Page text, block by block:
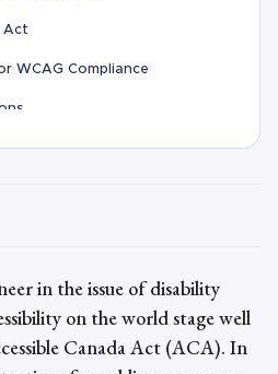
Act
WCAG Compliance
in the issue of disability
on the world stage well
Canada Act (ACA). In